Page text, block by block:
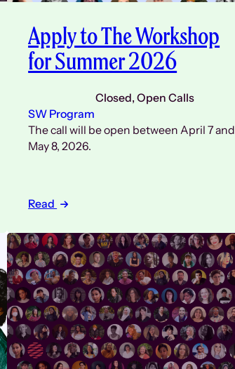
Apply to The Workshop
for Summer 2026
Closed, Open Calls
SW Program
The call will be open between April 7 and
May 8, 2026.
Read